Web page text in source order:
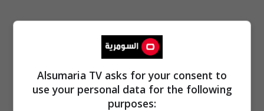
Alsumaria TV asks for your consent to
use your personal data for the following
purposes: